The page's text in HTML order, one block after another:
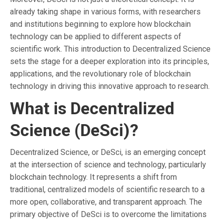
already taking shape in various forms, with researchers
and institutions beginning to explore how blockchain
technology can be applied to different aspects of
scientific work. This introduction to Decentralized Science
sets the stage for a deeper exploration into its principles,
applications, and the revolutionary role of blockchain
technology in driving this innovative approach to research.
What is Decentralized
Science (DeSci)?
Decentralized Science, or DeSci, is an emerging concept
at the intersection of science and technology, particularly
blockchain technology. It represents a shift from
traditional, centralized models of scientific research to a
more open, collaborative, and transparent approach. The
primary objective of DeSci is to overcome the limitations